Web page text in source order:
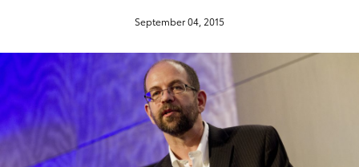
September 04, 2015